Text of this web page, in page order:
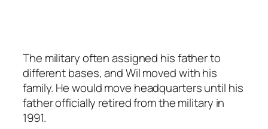
The military often assigned his father to
different bases, and Wil moved with his
family. He would move headquarters until his
father officially retired from the military in
1991.